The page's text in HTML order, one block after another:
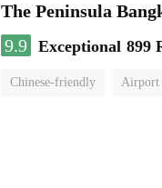
The Peninsula
9.9 Exceptional 899
Chinese-friendly Airport